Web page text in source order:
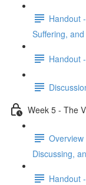
Handout
Suffering,
Handout
Week 5 - The
Discussing,
Handout